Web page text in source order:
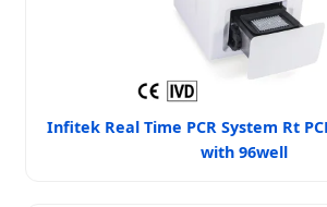
Infitek Real Time PCR System Rt
with 96well